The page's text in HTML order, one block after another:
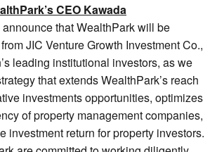
CEO Kawada
that WealthPark will be
JIC Venture Growth Investment Co.,
leading institutional investors, as we
that extends WealthPark’s reach
investments opportunities, optimizes
of property management companies,
investment return for property investors.